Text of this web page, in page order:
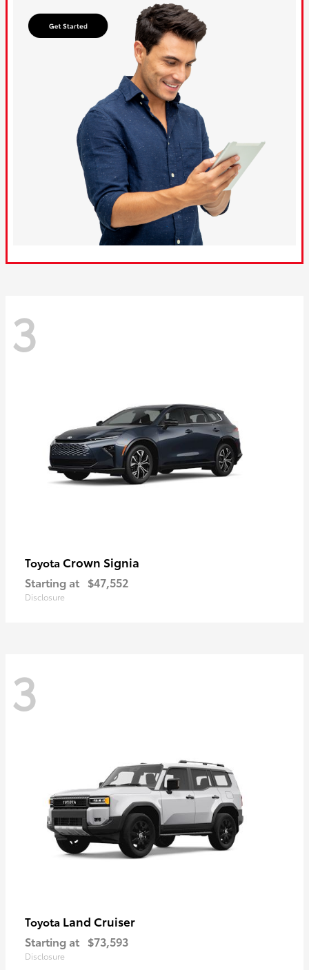
3
Toyota Crown Signia
Starting at $47,552
Disclosure
3
Toyota Land Cruiser
Starting at $73,593
Disclosure